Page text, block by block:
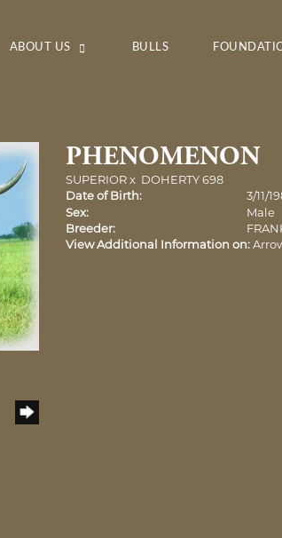
ABOUT US BULLS
PHENOMENON
SUPERIORx DOHERTY 698
Date of Birth:
3/11/
Sex:
Male
Breeder:
View Additional Information on: